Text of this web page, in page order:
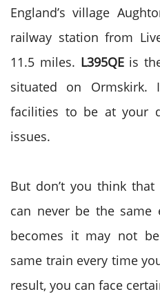
England’s village
railway station from
11.5 miles. L395QEis
situated on Ormskirk.
facilities to be at your
issues.
But don’t you think
can never be the same
becomes it may not
same train every time
result, you can face